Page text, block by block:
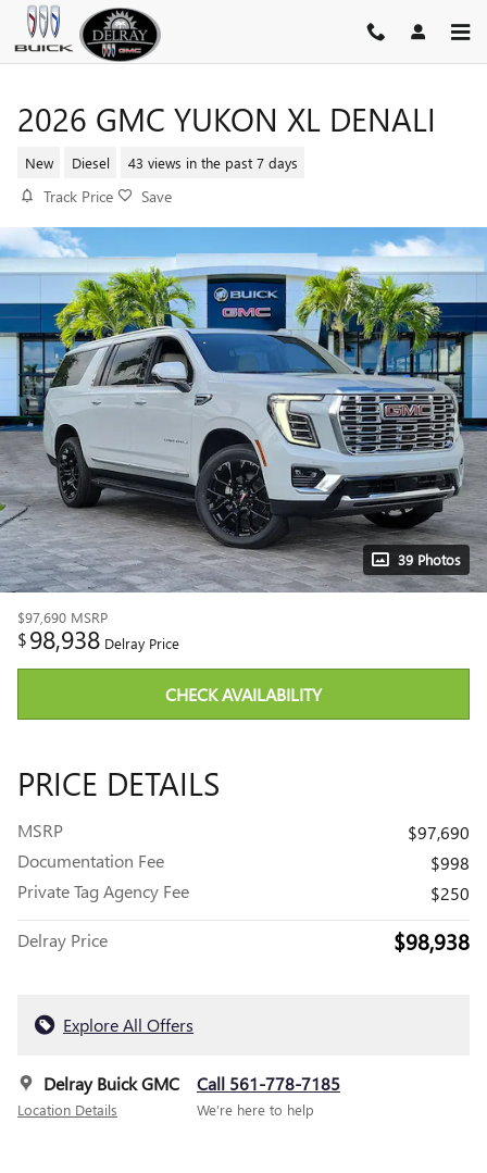
Skip to main content
2026 GMC YUKON XL DENALI
New Diesel 43 views in the past 7 days
Track Price Save
39 Photos
$97,690 MSRP
$98,938 Delray Price
CHECK AVAILABILITY
PRICE DETAILS
MSRP
$97,690
Documentation Fee
$998
Private Tag Agency Fee
$250
Delray Price $98,938
Explore All Offers
Delray Buick GMC
Location Details
Call 561-778-7185
We’re here to help